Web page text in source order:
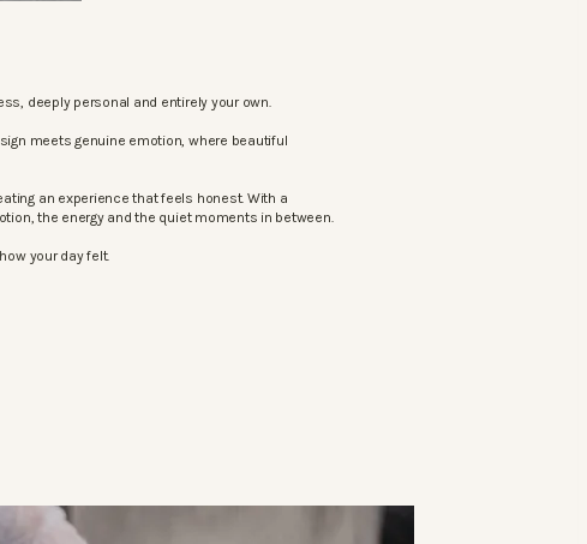
deeply personal and entirely your own.
meets genuine emotion, where beautiful
an experience that feels honest. With a
the energy and the quiet moments in between.
your day felt.